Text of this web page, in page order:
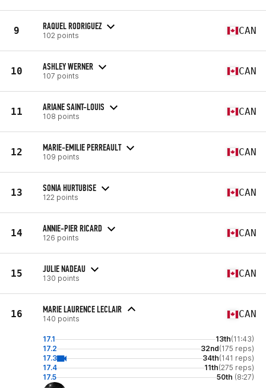
9 RAQUEL RODRIGUEZ
102 points CAN
10 ASHLEY WERNER
107 points CAN
11 ARIANE SAINT-LOUIS
108 points CAN
12 MARIE-EMILIE PERREAULT
109 points CAN
13 SONIA HURTUBISE
122 points CAN
14 ANNIE-PIER RICARD
126 points CAN
15 JULIE NADEAU
130 points CAN
16 MARIE LAURENCE LECLAIR
140 points CAN
17.1 13th(11:43)
17.2
32nd(175 reps)
17.3
34th(141 reps)
17.4
11th(275 reps)
17.5
50th (8:27)